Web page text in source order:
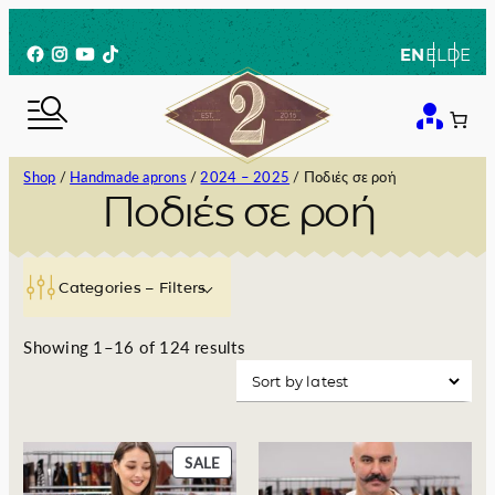
to
content
Facebook
Instagram
YouTube
TikTok ENEL DE
Shop / Handmade aprons / 2024 – 2025 / Ποδιές σε ροή
Ποδιές σε ροή
Categories – Filters
Showing 1–16 of 124 resultsS
r
SALEP
R